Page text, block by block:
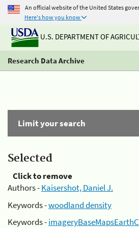
An official website of the United States
Here's how you know
U.S. DEPARTMENT OF
Research Data Archive
Limit your search
Selected
Click to remove
Authors -Kaisershot, Daniel J.
Keywords -woodland density
Keywords -